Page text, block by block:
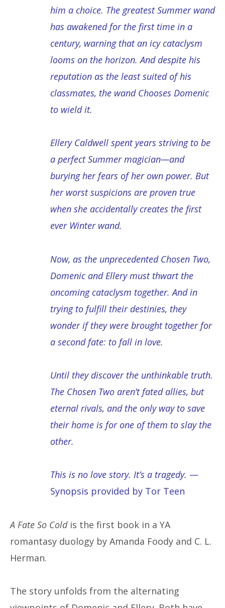
him a choice. The greatest Summer wand
has awakened for the first time in a
century, warning that an icy cataclysm
looms on the horizon. And despite his
reputation as the least suited of his
classmates, the wand Chooses Domenic
to wield it.
Ellery Caldwell spent years striving to be
a perfect Summer magician―and
burying her fears of her own power. But
her worst suspicions are proven true
when she accidentally creates the first
ever Winter wand.
Now, as the unprecedented Chosen Two,
Domenic and Ellery must thwart the
oncoming cataclysm together. And in
trying to fulfill their destinies, they
wonder if they were brought together for
a second fate: to fall in love.
Until they discover the unthinkable truth.
The Chosen Two aren’t fated allies, but
eternal rivals, and the only way to save
their home is for one of them to slay the
other.
This is no love story. It’s a tragedy. —
Synopsis provided by Tor Teen
A Fate So Coldis the first book in a YA
romantasy duology by Amanda Foody and C. L.
Herman.
The story unfolds from the alternating